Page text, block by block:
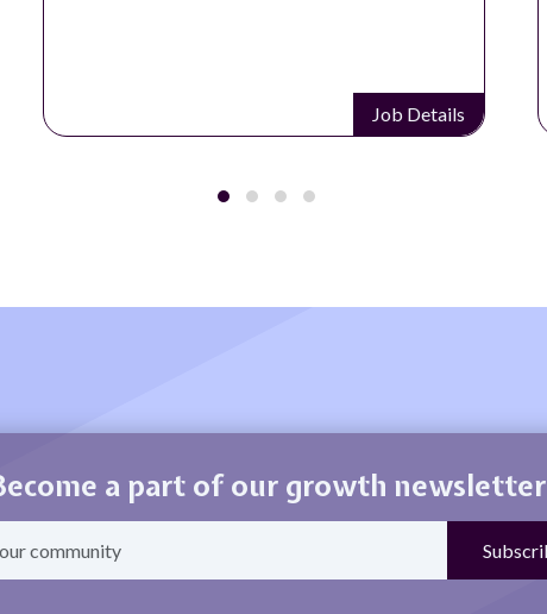
Job Details
a part of our growth newsletter